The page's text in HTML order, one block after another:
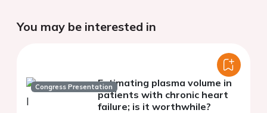
You may be interested in
Congress PresentationEstimating plasma volume in
patients with chronic heart
failure; is it worthwhile?